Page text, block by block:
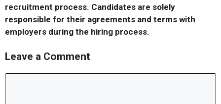
recruitment process. Candidates are solely
responsible for their agreements and terms with
employers during the hiring process.
Leave a Comment